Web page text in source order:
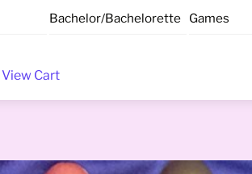
Bachelor/Bachelorette Games
View Cart